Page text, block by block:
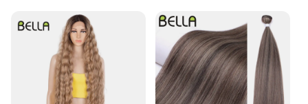
daily wear
Type and Category: Synthetic Lace Wig
Performance and Property: Durable, easy to style,
and maintain
Parts and Accessories: Comes with a set of wig care
products